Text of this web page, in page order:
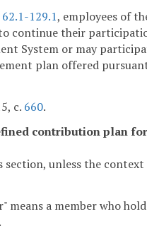
62.1-129.1, employees of
continue their
System or may
plan offered
c. 660.
contribution plan
section, unless the
means a member who